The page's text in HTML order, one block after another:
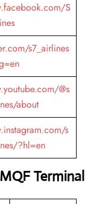
S
s7_airlines
@s
about
s
?hl=en
Terminal